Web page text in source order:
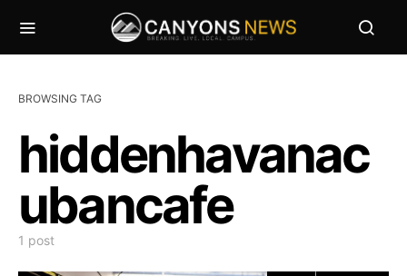
BROWSING TAG
hiddenhavanac
ubancafe
1 post